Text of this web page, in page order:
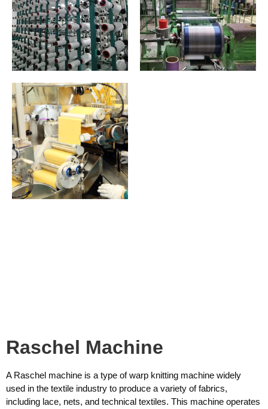
Raschel Machine
A Raschel machine is a type of warp knitting machine widely
used in the textile industry to produce a variety of fabrics,
including lace, nets, and technical textiles. This machine operates